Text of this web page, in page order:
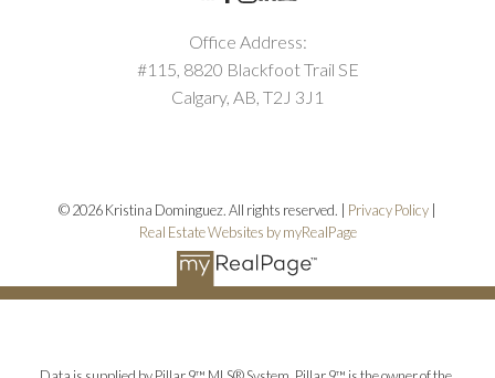
Office Address:
#115, 8820 Blackfoot Trail SE
Calgary, AB, T2J 3J1
© 2026 Kristina Dominguez. All rights reserved. | Privacy Policy
Real Estate Websites by myRealPage